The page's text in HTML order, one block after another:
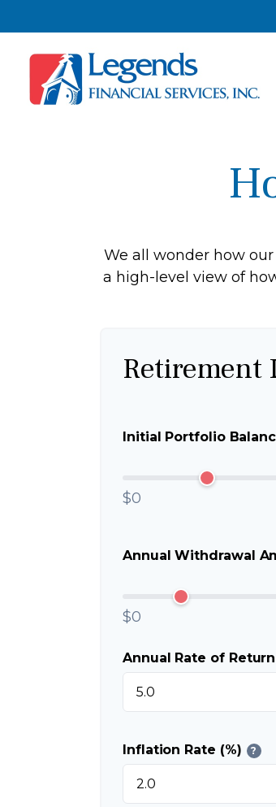
We all wonder how
a high-level view of
Retirement
Initial Portfolio
$0
Annual Withdrawal
$0
Annual Rate of Return
Inflation Rate (%) ?